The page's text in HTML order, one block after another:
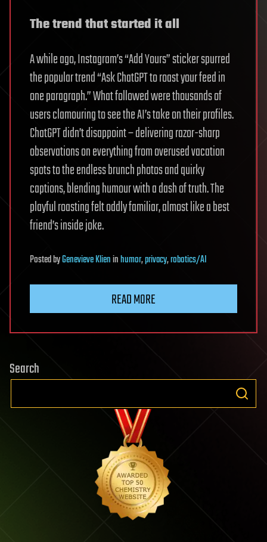
The trend that started it all
A while ago, Instagram’s “Add Yours” sticker spurred
the popular trend “Ask ChatGPT to roast your feed in
one paragraph.” What followed were thousands of
users clamouring to see the AI’s take on their profiles.
ChatGPT didn’t disappoint – delivering razor-sharp
observations on everything from overused vacation
spots to the endless brunch photos and quirky
captions, blending humour with a dash of truth. The
playful roasting felt oddly familiar, almost like a best
friend’s inside joke.
PostedbyGenevieve Klieninhumor,privacy,robotics/AI
READ MORE
Search